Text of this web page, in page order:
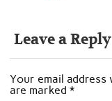
Leave a Reply
Your email address
are marked *